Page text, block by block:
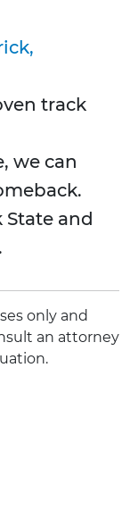
track
we can
State and
only and
an attorney